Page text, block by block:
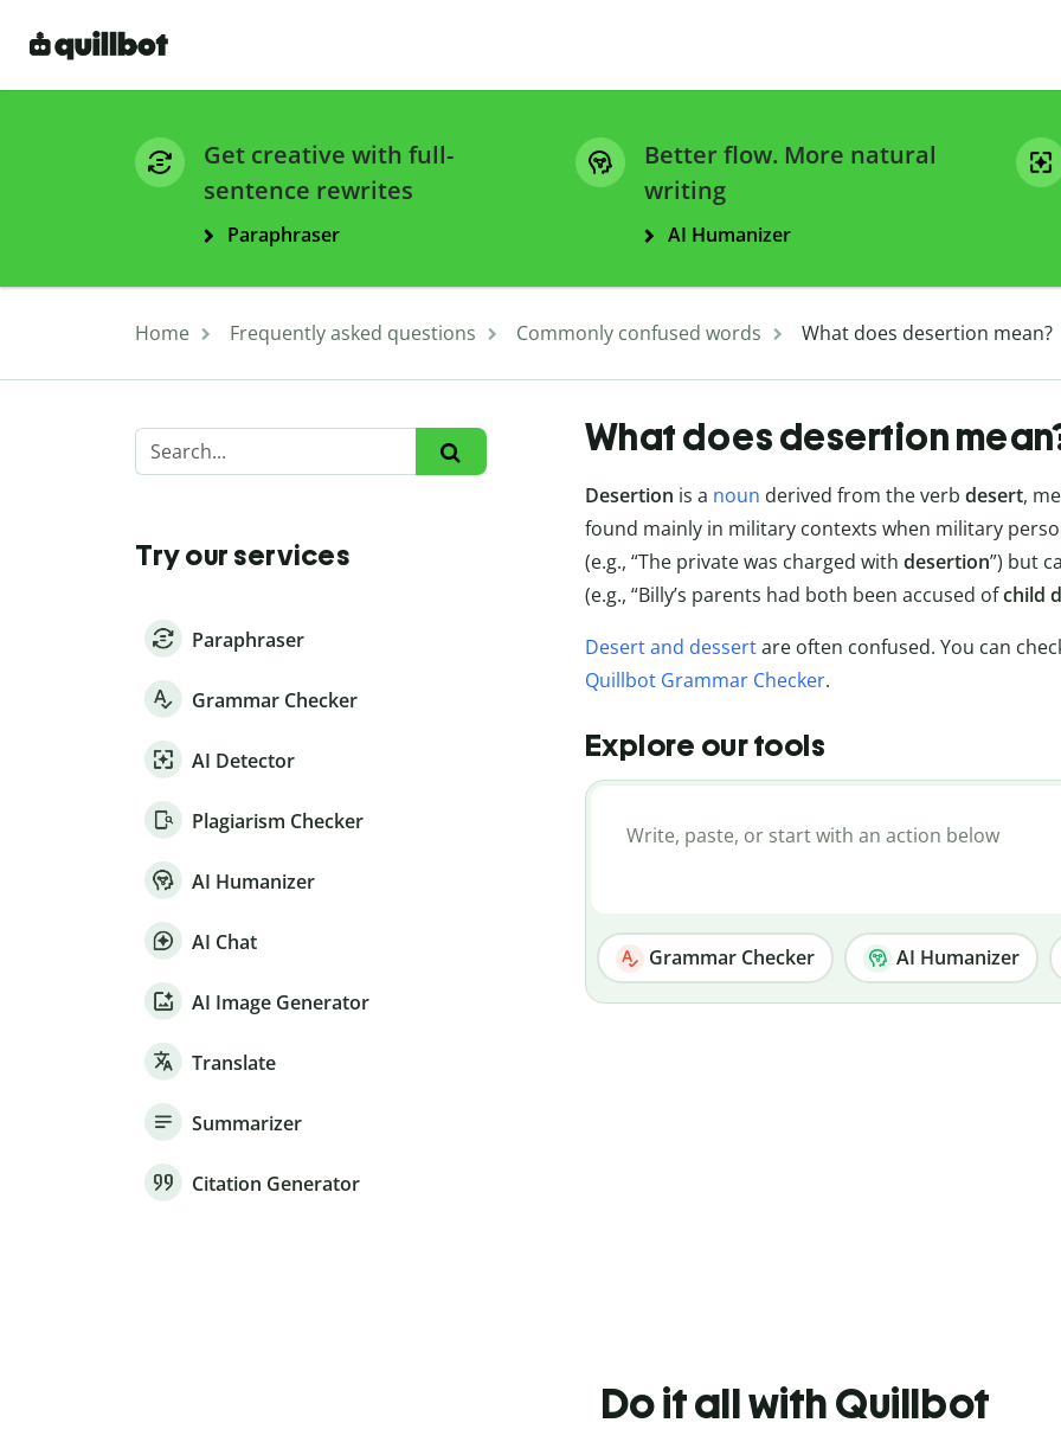
Get creative with full-
sentence rewrites
Paraphraser
Better flow. More natural
writing
AI Humanizer
Home Frequently asked questions Commonly confused words What does desertion mean?
Try our services
Paraphraser
Grammar Checker
AI Detector
Plagiarism Checker
AI Humanizer
AI Chat
AI Image Generator
Translate
Summarizer
Citation Generator
What does desertion
Desertion is a noun derived from the verb desert,
found mainly in military contexts when military
(e.g., “The private was charged with desertion”) but
(e.g., “Billy’s parents had both been accused ofchild
Desert and dessertare often confused. You can
Quillbot Grammar Checker.
Explore our tools
Grammar Checker AI Humanizer
Do it all with Quillbot